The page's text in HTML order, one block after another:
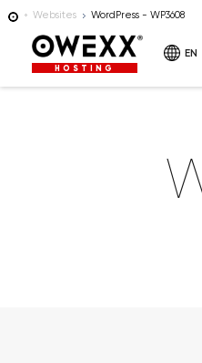
Websites WordPress - WP3608
HOSTING
EN